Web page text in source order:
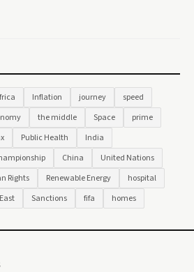
Inflation journey
speed
the middle Space
prime
Public Health
India
China
United Nations
Rights Renewable Energy
hospital
Sanctions fifa homes